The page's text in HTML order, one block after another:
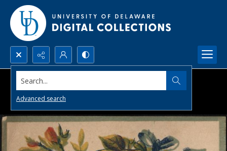
Search...
Advanced search